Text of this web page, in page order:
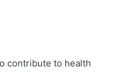
contribute to health